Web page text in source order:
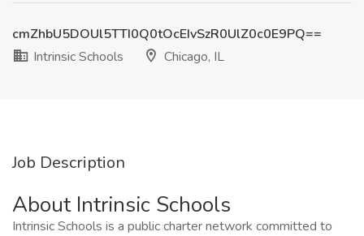
cmZhbU5DOUl5TTI0Q0tOcEIvSzR0UlZ0c0E9PQ==
Intrinsic Schools
Chicago, IL
Job Description
About Intrinsic Schools
Intrinsic Schools is a public charter network committed to